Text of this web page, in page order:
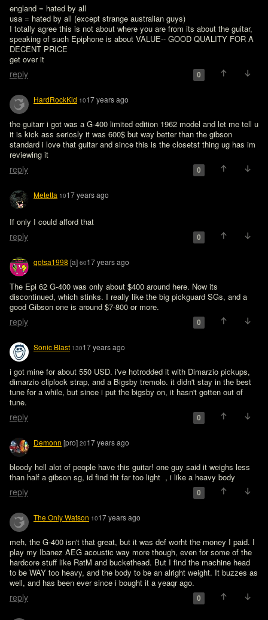
england = hated by all
usa = hated by all (except strange australian guys)
I totally agree this is not about where you are from its about the guitar,
speaking of such Epiphone is about VALUE-- GOOD QUALITY FOR A
DECENT PRICE
get over it
reply 0
HardRockKid 1017 years ago
the guitarr i got was a G-400 limited edition 1962 model and let me tell u
it is kick ass seriosly it was 600$ but way better than the gibson
standard i love that guitar and since this is the closetst thing ug has im
reviewing it
reply 0
Metetta 1017 years ago
If only I could afford that
reply 0
qotsa1998 [a] 6017 years ago
The Epi 62 G-400 was only about $400 around here. Now its
discontinued, which stinks. I really like the big pickguard SGs, and a
good Gibson one is around $7-800 or more.
reply 0
Sonic Blast 13017 years ago
i got mine for about 550 USD. i've hotrodded it with Dimarzio pickups,
dimarzio cliplock strap, and a Bigsby tremolo. it didn't stay in the best
tune for a while, but since i put the bigsby on, it hasn't gotten out of
tune.
reply 0
Demonn [pro] 2017 years ago
bloody hell alot of people have this guitar! one guy said it weighs less
than half a gibson sg, id find tht far too light  , i like a heavy body
reply 0
The Only Watson 1017 years ago
meh, the G-400 isn't that great, but it was def worht the money I paid. I
play my Ibanez AEG acoustic way more though, even for some of the
hardcore stuff like RatM and buckethead. But I find the machine head
to be WAY too heavy, and the body to be an alright weight. It buzzes as
well, and has been ever since i bought it a yeaqr ago.
reply 0